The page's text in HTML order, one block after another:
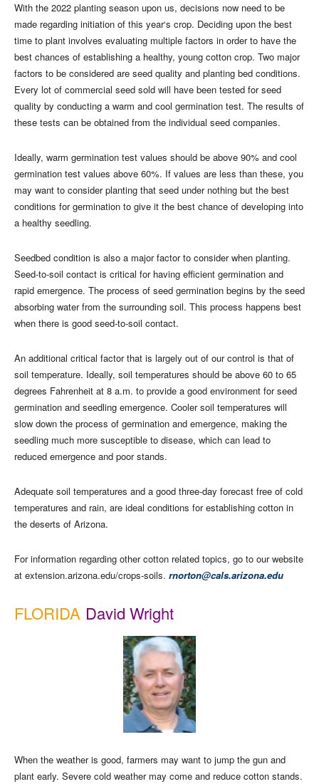
With the 2022 planting season upon us, decisions now need to be
made regarding initiation of this year‘s crop. Deciding upon the best
time to plant involves evaluating multiple factors in order to have the
best chances of establishing a healthy, young cotton crop. Two major
factors to be considered are seed quality and planting bed conditions.
Every lot of commercial seed sold will have been tested for seed
quality by conducting a warm and cool germination test. The results of
these tests can be obtained from the individual seed companies.
Ideally, warm germination test values should be above 90% and cool
germination test values above 60%. If values are less than these, you
may want to consider planting that seed under nothing but the best
conditions for germination to give it the best chance of developing into
a healthy seedling.
Seedbed condition is also a major factor to consider when planting.
Seed-to-soil contact is critical for having efficient germination and
rapid emergence. The process of seed germination begins by the seed
absorbing water from the surrounding soil. This process happens best
when there is good seed-to-soil contact.
An additional critical factor that is largely out of our control is that of
soil temperature. Ideally, soil temperatures should be above 60 to 65
degrees Fahrenheit at 8 a.m. to provide a good environment for seed
germination and seedling emergence. Cooler soil temperatures will
slow down the process of germination and emergence, making the
seedling much more susceptible to disease, which can lead to
reduced emergence and poor stands.
Adequate soil temperatures and a good three-day forecast free of cold
temperatures and rain, are ideal conditions for establishing cotton in
the deserts of Arizona.
For information regarding other cotton related topics, go to our website
at extension.arizona.edu/crops-soils. rnorton@cals.arizona.edu
FLORIDA David Wright
When the weather is good, farmers may want to jump the gun and
plant early. Severe cold weather may come and reduce cotton stands.